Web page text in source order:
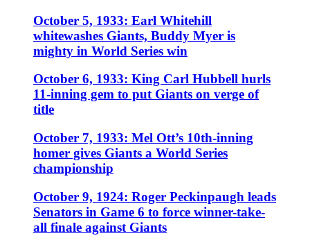
October 5, 1933: Earl Whitehill
whitewashes Giants, Buddy Myer is
mighty in World Series win
October 6, 1933: King Carl Hubbell hurls
11-inning gem to put Giants on verge of
title
October 7, 1933: Mel Ott’s 10th-inning
homer gives Giants a World Series
championship
October 9, 1924: Roger Peckinpaugh leads
Senators in Game 6 to force winner-take-
all finale against Giants